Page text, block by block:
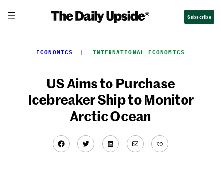
content
Subscribe
ECONOMICS
  |
INTERNATIONAL ECONOMICS
US Aims to Purchase
Icebreaker Ship to Monitor
Arctic Ocean
Facebook
TwitterLinkedIn
MailLink